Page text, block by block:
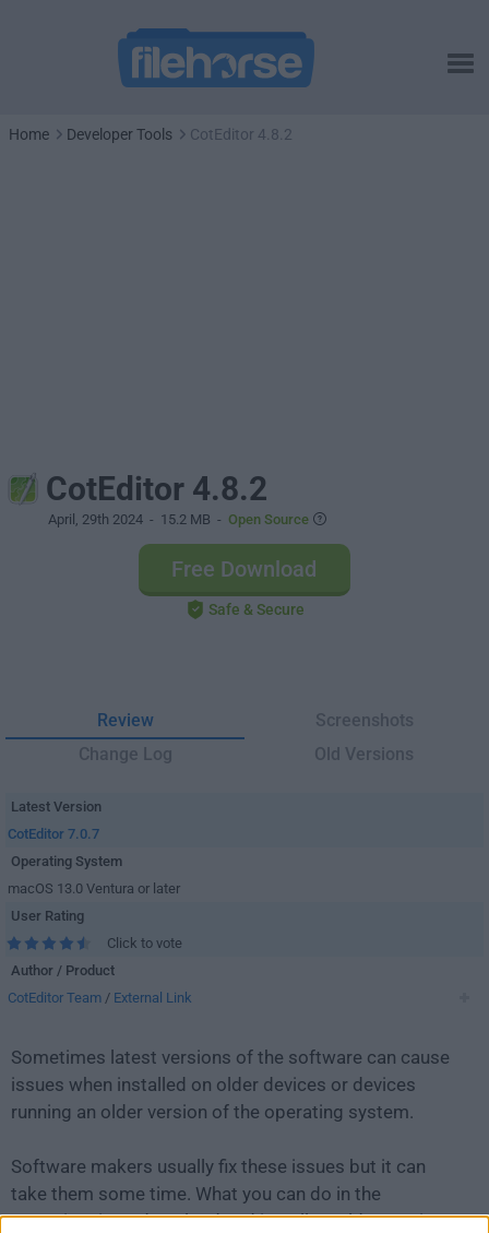
Home Developer Tools CotEditor 4.8.2
CotEditor 4.8.2
April, 29th 2024 - 15.2 MB - Open Source
Free Download
Safe & Secure
Review
Screenshots
Change Log
Old Versions
Latest Version
CotEditor 7.0.7
Operating System
macOS 13.0 Ventura or later
User Rating
Click to vote
Author / Product
CotEditor Team / External Link
Sometimes latest versions of the software can cause
issues when installed on older devices or devices
running an older version of the operating system.
Software makers usually fix these issues but it can
take them some time. What you can do in the
meantime is to download and install an older version